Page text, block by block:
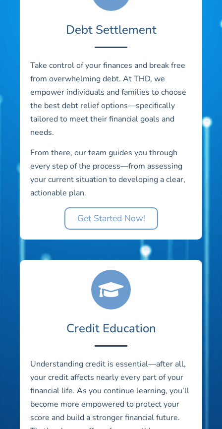
Debt Settlement
Take control of your finances and break free
from overwhelming debt. At THD, we
empower individuals and families to choose
the best debt relief options—specifically
tailored to meet their financial goals and
needs.
From there, our team guides you through
every step of the process—from assessing
your current situation to developing a clear,
actionable plan.
Get Started Now!
Credit Education
Understanding credit is essential—after all,
your credit affects nearly every part of your
financial life. As you continue learning, you’ll
become more empowered to protect your
score and build a stronger financial future.